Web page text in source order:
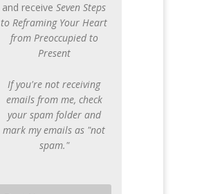
and receiveSeven Steps
to Reframing Your Heart
from Preoccupied to
Present
If you're not receiving
emails from me, check
your spam folder and
mark my emails as "not
spam."